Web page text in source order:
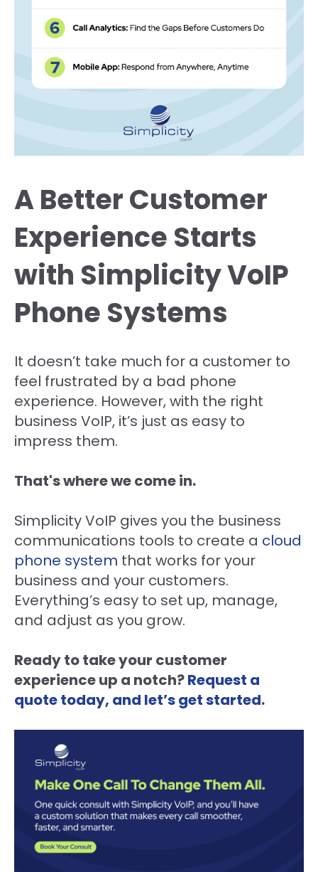
A Better Customer
Experience Starts
with Simplicity VoIP
Phone Systems
It doesn’t take much for a customer to
feel frustrated by a bad phone
experience. However, with the right
business VoIP, it’s just as easy to
impress them.
That's where we come in.
Simplicity VoIP gives you the business
communications tools to create a cloud
phone system that works for your
business and your customers.
Everything’s easy to set up, manage,
and adjust as you grow.
Ready to take your customer
experience up a notch?Request a
quote today, and let’s get started.